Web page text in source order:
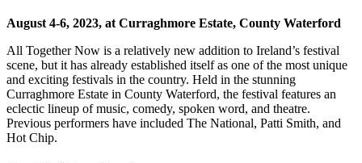
August 4-6, 2023, at Curraghmore Estate, County Waterford
All Together Now is a relatively new addition to Ireland’s festival
scene, but it has already established itself as one of the most unique
and exciting festivals in the country. Held in the stunning
Curraghmore Estate in County Waterford, the festival features an
eclectic lineup of music, comedy, spoken word, and theatre.
Previous performers have included The National, Patti Smith, and
Hot Chip.